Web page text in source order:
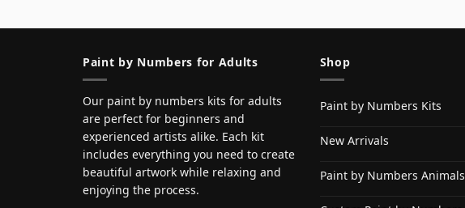
Paint by Numbers for Adults
Our paint by numbers kits for adults
are perfect for beginners and
experienced artists alike. Each kit
includes everything you need to create
beautiful artwork while relaxing and
enjoying the process.
Shop
Paint by Numbers Kits
New Arrivals
Paint by Numbers Animals